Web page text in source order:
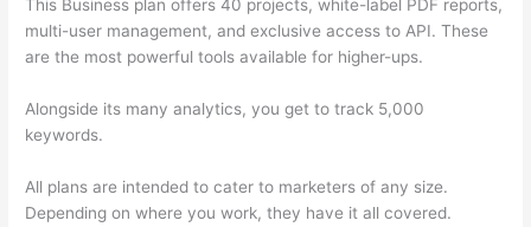
This Business plan offers 40 projects, white-label PDF reports,
multi-user management, and exclusive access to API. These
are the most powerful tools available for higher-ups.
Alongside its many analytics, you get to track 5,000
keywords.
All plans are intended to cater to marketers of any size.
Depending on where you work, they have it all covered.